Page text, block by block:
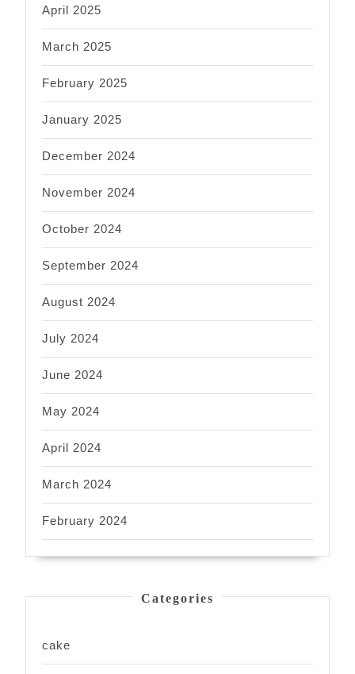
April 2025
March 2025
February 2025
January 2025
December 2024
November 2024
October 2024
September 2024
August 2024
July 2024
June 2024
May 2024
April 2024
March 2024
February 2024
Categories
cake